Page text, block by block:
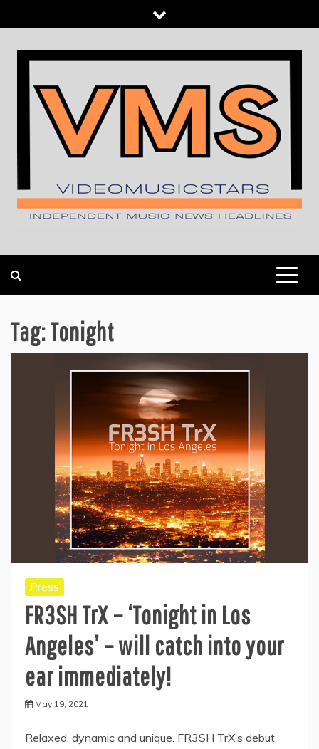
to
content
Tag:Tonight
Press
FR3SH TrX – ‘Tonight in Los
Angeles’ – will catch into your
ear immediately!
May 19, 2021
Relaxed, dynamic and unique. FR3SH TrX’s debut